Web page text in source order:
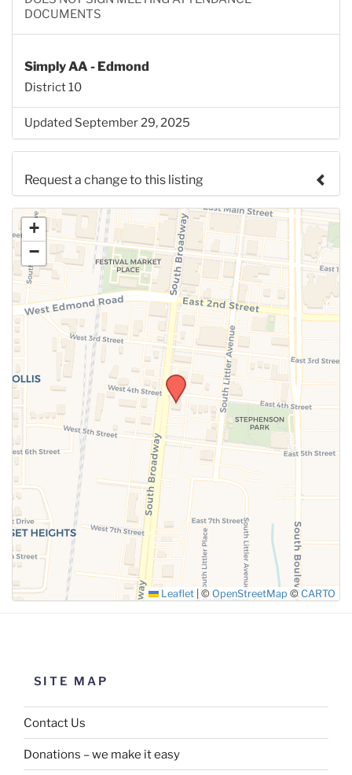
DOCUMENTS
Simply AA - Edmond
District 10
Updated September 29, 2025
Request a change to this listing
Use this form to submit a change to the meeting
information above.
SUBMIT
+
−
Leaflet © OpenStreetMap ©CARTO
SITE MAP
Contact Us
Donations – we make it easy